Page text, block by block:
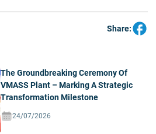
Share:
The Groundbreaking Ceremony Of
VMASS Plant – Marking A Strategic
Transformation Milestone
24/07/2026